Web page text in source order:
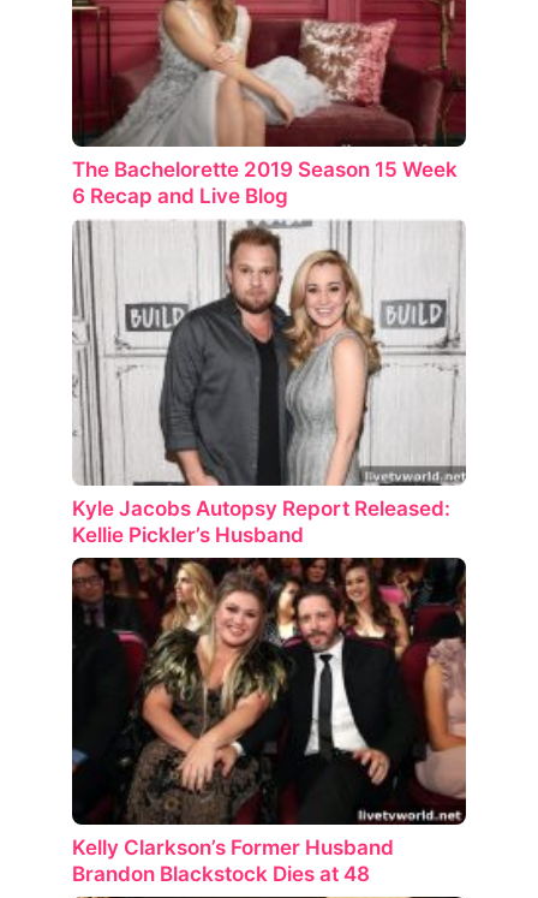
The Bachelorette 2019 Season 15 Week
6 Recap and Live Blog
Kyle Jacobs Autopsy Report Released:
Kellie Pickler’s Husband
Kelly Clarkson’s Former Husband
Brandon Blackstock Dies at 48